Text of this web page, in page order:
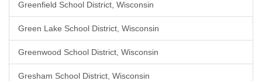
Greenfield School District, Wisconsin
Green Lake School District, Wisconsin
Greenwood School District, Wisconsin
Gresham School District, Wisconsin